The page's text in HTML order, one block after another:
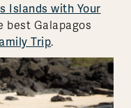
Islands with Your
best Galapagos
Trip.